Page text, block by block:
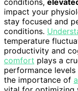
impact your
stay focused and
conditions.
temperature
productivity and
comfort plays a
performance
the importance of